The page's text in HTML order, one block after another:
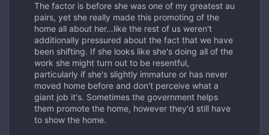
The factor is before she was one of my greatest au
pairs, yet she really made this promoting of the
home all about her…like the rest of us weren't
additionally pressured about the fact that we have
been shifting. If she looks like she's doing all of the
work she might turn out to be resentful,
particularly if she's slightly immature or has never
moved home before and don't perceive what a
giant job it's. Sometimes the government helps
them promote the home, however they'd still have
to show the home.